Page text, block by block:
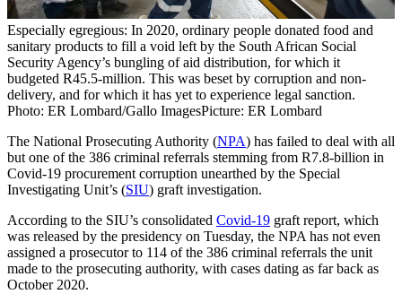
Especially egregious: In 2020, ordinary people donated food and
sanitary products to fill a void left by the South African Social
Security Agency’s bungling of aid distribution, for which it
budgeted R45.5-million. This was beset by corruption and non-
delivery, and for which it has yet to experience legal sanction.
Photo: ER Lombard/Gallo ImagesPicture: ER Lombard
The National Prosecuting Authority (NPA) has failed to deal with all
but one of the 386 criminal referrals stemming from R7.8-billion in
Covid-19 procurement corruption unearthed by the Special
Investigating Unit’s (SIU) graft investigation.
According to the SIU’s consolidated Covid-19 graft report, which
was released by the presidency on Tuesday, the NPA has not even
assigned a prosecutor to 114 of the 386 criminal referrals the unit
made to the prosecuting authority, with cases dating as far back as
October 2020.